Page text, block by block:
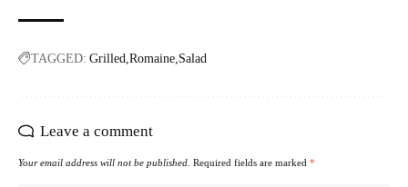
TAGGED: Grilled Romaine Salad
Leave a comment
Your email address will not be published. Required fields are marked *